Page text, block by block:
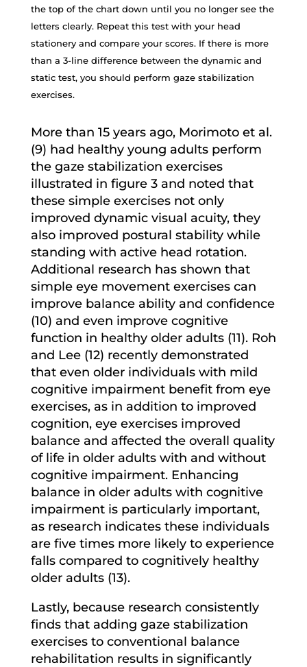
the top of the chart down until you no longer see the
letters clearly. Repeat this test with your head
stationery and compare your scores. If there is more
than a 3-line difference between the dynamic and
static test, you should perform gaze stabilization
exercises.
More than 15 years ago, Morimoto et al.
(9) had healthy young adults perform
the gaze stabilization exercises
illustrated in figure 3 and noted that
these simple exercises not only
improved dynamic visual acuity, they
also improved postural stability while
standing with active head rotation.
Additional research has shown that
simple eye movement exercises can
improve balance ability and confidence
(10) and even improve cognitive
function in healthy older adults (11). Roh
and Lee (12) recently demonstrated
that even older individuals with mild
cognitive impairment benefit from eye
exercises, as in addition to improved
cognition, eye exercises improved
balance and affected the overall quality
of life in older adults with and without
cognitive impairment. Enhancing
balance in older adults with cognitive
impairment is particularly important,
as research indicates these individuals
are five times more likely to experience
falls compared to cognitively healthy
older adults (13).
Lastly, because research consistently
finds that adding gaze stabilization
exercises to conventional balance
rehabilitation results in significantly